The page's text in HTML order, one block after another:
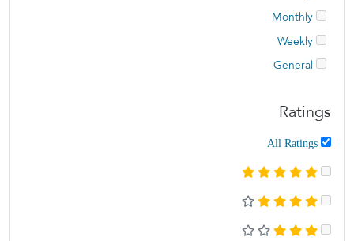
Monthly
Weekly
Ratings